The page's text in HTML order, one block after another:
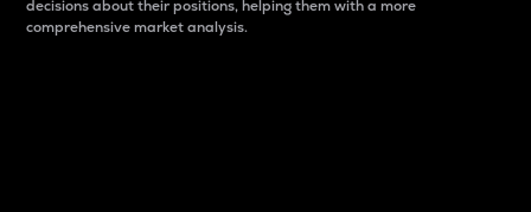
decisions about their positions, helping them with a more
comprehensive market analysis.